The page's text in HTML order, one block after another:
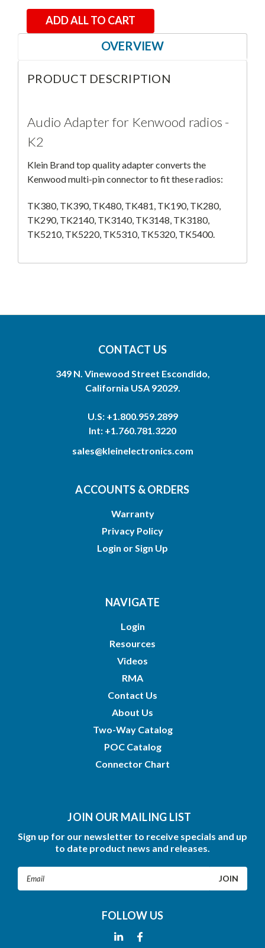
ADD ALL TO CART
OVERVIEW
PRODUCT DESCRIPTION
Audio Adapter for Kenwood radios -
K2
Klein Brand top quality adapter converts the
Kenwood multi-pin connector to fit these radios:
TK380, TK390, TK480, TK481, TK190, TK280,
TK290, TK2140, TK3140, TK3148, TK3180,
TK5210, TK5220, TK5310, TK5320, TK5400.
CONTACT US
349 N. Vinewood Street Escondido,
California USA 92029.
U.S: +1.800.959.2899
Int: +1.760.781.3220
sales@kleinelectronics.com
ACCOUNTS & ORDERS
Warranty
Privacy Policy
Login or Sign Up
NAVIGATE
Login
Resources
Videos
RMA
Contact Us
About Us
Two-Way Catalog
POC Catalog
Connector Chart
JOIN OUR MAILING LIST
Sign up for our newsletter to receive specials and up
to date product news and releases.
FOLLOW US